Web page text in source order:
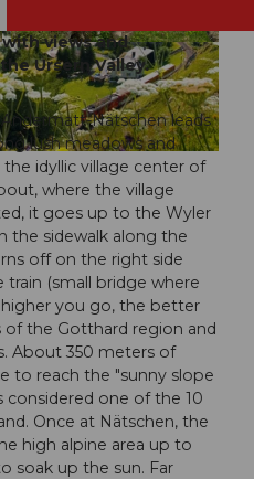
Andermatt
© Marlies Planzer, Ferienregion Andermatt
views and
Ursern Valley.
Nätschen leads
lush meadows and
the idyllic village center of
where the village
it goes up to the Wyler
the sidewalk along the
off on the right side
(small bridge where
higher you go, the better
the Gotthard region and
About 350 meters of
to reach the "sunny slope
considered one of the 10
Once at Nätschen, the
high alpine area up to
soak up the sun. Far